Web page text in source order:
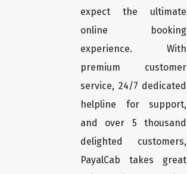
expect the ultimate
online booking
experience. With
premium customer
service, 24/7 dedicated
helpline for support,
and over 5 thousand
delighted customers,
PayalCab takes great